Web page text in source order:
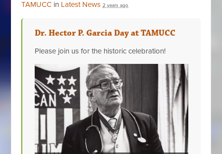
TAMUCC in Latest News 2 years ago
Dr. Hector P. Garcia Day at TAMUCC
Please join us for the historic celebration!